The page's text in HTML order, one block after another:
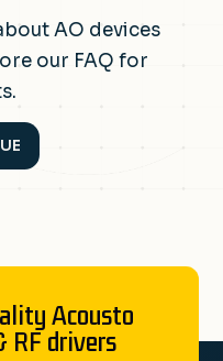
AO devices
our FAQ for
Acousto
RF drivers